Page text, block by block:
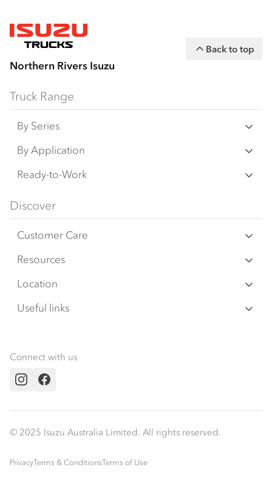
Northern Rivers Isuzu
Back to top
Truck Range
By Series
N‑Series
F‑Series
FY‑Series
By Application
Freight & Distribution
4x4 / AWD
Dual Control
Agitators
Ready-to-Work
Traypack
Vanpack
Servicepack
Tipper
Discover
Customer Care
Isuzu Care
Warranty
Roadside Assist
Servicing
Resources
Special Offers
Local Offers
Location
Lismore
Useful links
News
Fleet
Connect with us
InstagramFacebook
© 2025 Isuzu Australia Limited. All rights reserved.
PrivacyTerms & ConditionsTerms of Use